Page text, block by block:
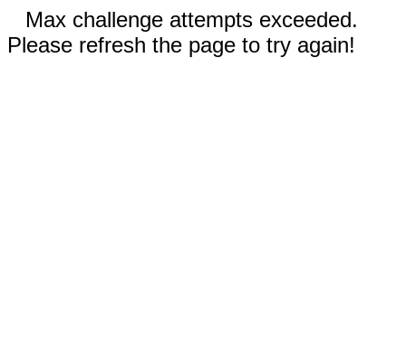
Max challenge attempts exceeded.
Please refresh the page to try again!